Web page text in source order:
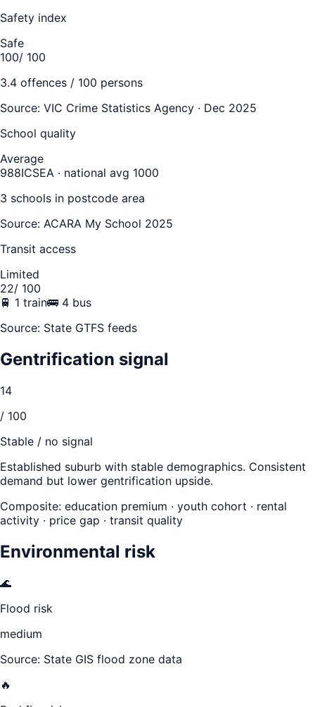
Safety index
Safe
100/ 100
3.4 offences / 100 persons
Source: VIC Crime Statistics Agency · Dec 2025
School quality
Average
988ICSEA · national avg 1000
3 schools in postcode area
Source: ACARA My School 2025
Transit access
Limited
22/ 100
🚆 1 train🚌 4 bus
Source: State GTFS feeds
Gentrification signal
14
/ 100
Stable / no signal
Established suburb with stable demographics. Consistent
demand but lower gentrification upside.
Composite: education premium · youth cohort · rental
activity · price gap · transit quality
Environmental risk
🌊
Flood risk
medium
Source: State GIS flood zone data
🔥